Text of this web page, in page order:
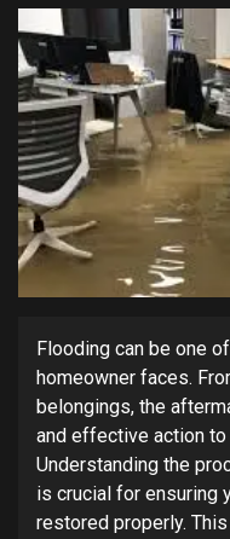
Flooding can be one
homeowner faces.
belongings, the
and effective action
Understanding the
is crucial for ensuring
restored properly.